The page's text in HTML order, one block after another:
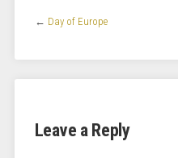
← Day of Europe
Leave a Reply